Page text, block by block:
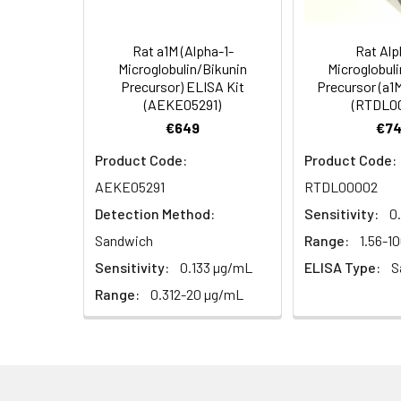
EDTA Plasma
(n = 5)
Heparin
Plasma (n =
The below protocol is a
follow the protocol included in your
For more
HRP-Streptavidin Conjugate
(SABC, 100X)
TMB Substrate 5
Antibody Dilution Buffer
5
Stop Solution
Wash Buffer(25X)
Rat a1M (Alpha-1-
Microglobulin/Bikunin
Precursor) ELISA Kit
(AEKE05291)
€649
Product Code:
AEKE05291
Detection Method:
Sandwich
Sensitivity:
0.133 µg/mL
Range:
0.312-20 µg/mL
Rat
Precursor
Product Code:
RTDL00002
Sensitivity:
Range:
1.56-
ELISA Type: